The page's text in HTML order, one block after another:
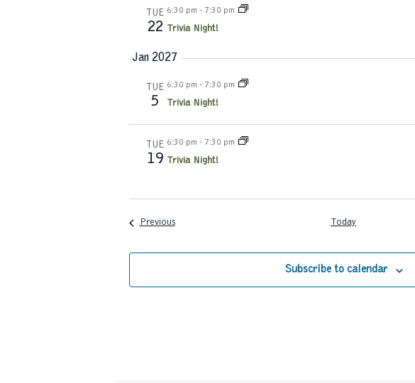
TUE
22
6:30 pm - 7:30 pm
Trivia Night!
Jan 2027
TUE
5
6:30 pm - 7:30 pm
Trivia Night!
TUE
19
6:30 pm - 7:30 pm
Trivia Night!
PreviousEvents Today
Subscribe to calendar